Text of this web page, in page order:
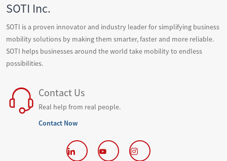
SOTI Inc.
SOTI is a proven innovator and industry leader for simplifying business
mobility solutions by making them smarter, faster and more reliable.
SOTI helps businesses around the world take mobility to endless
possibilities.
Contact Us
Real help from real people.
Contact Now